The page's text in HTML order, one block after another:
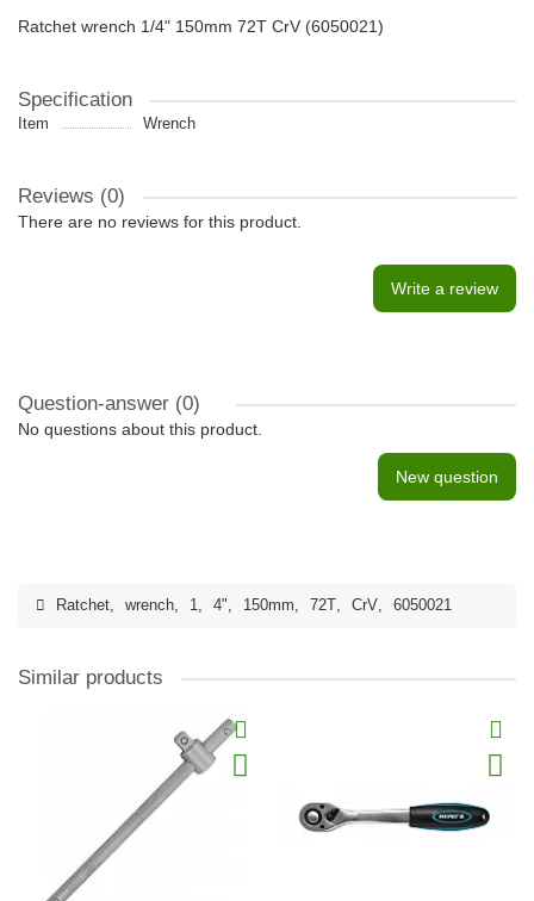
Ratchet wrench 1/4" 150mm 72T CrV (6050021)
Specification
Item Wrench
Reviews (0)
There are no reviews for this product.
Write a review
Question-answer (0)
No questions about this product.
New question
Ratchet, wrench, 1, 4", 150mm, 72T , CrV, 6050021
Similar products